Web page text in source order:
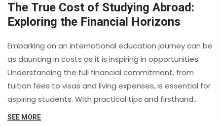
The True Cost of Studying Abroad:
Exploring the Financial Horizons
Embarking on an international education journey can be
as daunting in costs as it is inspiring in opportunities.
Understanding the full financial commitment, from
tuition fees to visas and living expenses, is essential for
aspiring students. With practical tips and firsthand
insights, this article sheds light on diverse financial
SEE MORE